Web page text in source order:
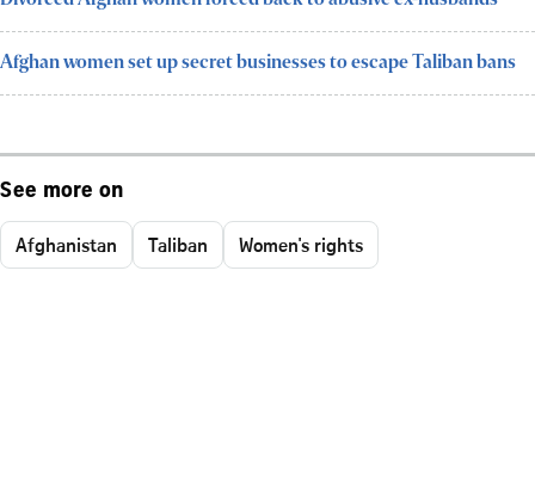
Afghan women set up secret businesses to escape Taliban bans
See more on
Afghanistan Taliban Women's rights